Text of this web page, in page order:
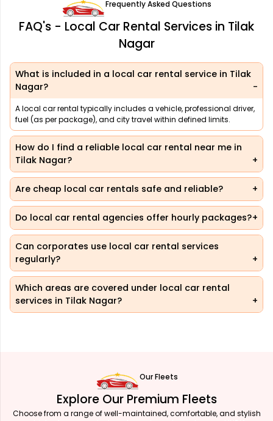
Frequently Asked Questions
FAQ's - Local Car Rental Services in Tilak
Nagar
What is included in a local car rental service in Tilak
Nagar?
A local car rental typically includes a vehicle, professional driver,
fuel (as per package), and city travel within defined limits.
How do I find a reliable local car rental near me in
Tilak Nagar?
Are cheap local car rentals safe and reliable?
Do local car rental agencies offer hourly packages?
Can corporates use local car rental services
regularly?
Which areas are covered under local car rental
services in Tilak Nagar?
Our Fleets
Explore Our Premium Fleets
Choose from a range of well-maintained, comfortable, and stylish